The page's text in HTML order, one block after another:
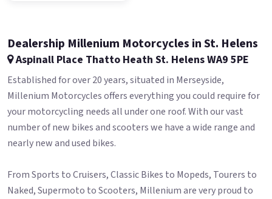
Dealership Millenium Motorcycles in St. Helens
Aspinall Place Thatto Heath St. Helens WA9 5PE
Established for over 20 years, situated in Merseyside,
Millenium Motorcycles offers everything you could require for
your motorcycling needs all under one roof. With our vast
number of new bikes and scooters we have a wide range and
nearly new and used bikes.
From Sports to Cruisers, Classic Bikes to Mopeds, Tourers to
Naked, Supermoto to Scooters, Millenium are very proud to